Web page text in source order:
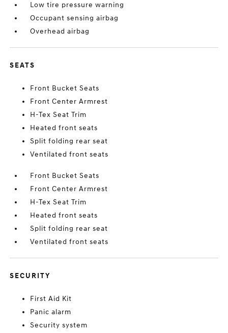
Low tire pressure warning
Occupant sensing airbag
Overhead airbag
SEATS
Front Bucket Seats
Front Center Armrest
H-Tex Seat Trim
Heated front seats
Split folding rear seat
Ventilated front seats
Front Bucket Seats
Front Center Armrest
H-Tex Seat Trim
Heated front seats
Split folding rear seat
Ventilated front seats
SECURITY
First Aid Kit
Panic alarm
Security system